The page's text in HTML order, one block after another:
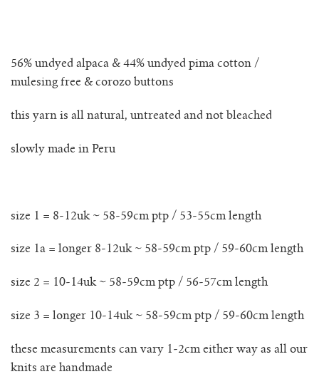
lunes vest
milagro jumper
nenna shirt
mini nenna
mini nora turtleneck jumper
56% undyed alpaca & 44% undyed pima cotton /
mulesing free & corozo buttons
this yarn is all natural, untreated and not bleached
slowly made in Peru
size 1 = 8-12uk ~ 58-59cm ptp / 53-55cm length
size 1a = longer 8-12uk ~ 58-59cm ptp / 59-60cm length
size 2 = 10-14uk ~ 58-59cm ptp / 56-57cm length
size 3 = longer 10-14uk ~ 58-59cm ptp / 59-60cm length
these measurements can vary 1-2cm either way as all our
knits are handmade